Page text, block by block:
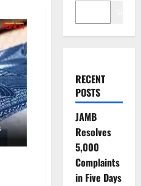
RECENT
POSTS
JAMB
Resolves
5,000
Complaints
in Five Days